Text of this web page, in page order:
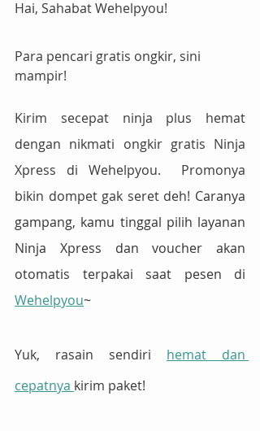
Hai, Sahabat Wehelpyou!
Para pencari gratis ongkir, sini
mampir!
Kirim secepat ninja plus hemat
dengan nikmati ongkir gratis Ninja
Xpress di Wehelpyou.  Promonya
bikin dompet gak seret deh! Caranya
gampang, kamu tinggal pilih layanan
Ninja Xpress dan voucher akan
Wehelpyou~
Yuk, rasain sendiri hemat dan
cepatnya kirim paket!